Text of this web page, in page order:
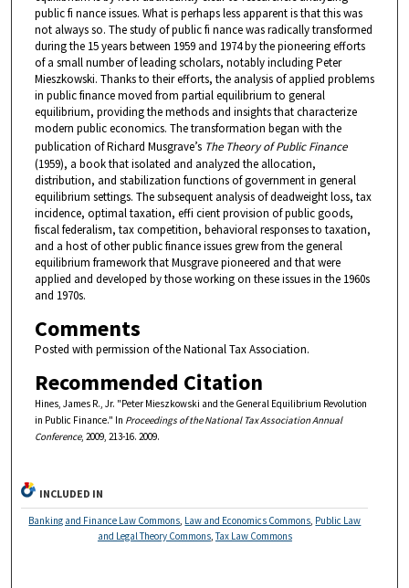
public fi nance issues. What is perhaps less apparent is that this was
not always so. The study of public fi nance was radically transformed
during the 15 years between 1959 and 1974 by the pioneering efforts
of a small number of leading scholars, notably including Peter
Mieszkowski. Thanks to their efforts, the analysis of applied problems
in public finance moved from partial equilibrium to general
equilibrium, providing the methods and insights that characterize
modern public economics. The transformation began with the
publication of Richard Musgrave’s The Theory of Public Finance
(1959), a book that isolated and analyzed the allocation,
distribution, and stabilization functions of government in general
equilibrium settings. The subsequent analysis of deadweight loss, tax
incidence, optimal taxation, effi cient provision of public goods,
fiscal federalism, tax competition, behavioral responses to taxation,
and a host of other public finance issues grew from the general
equilibrium framework that Musgrave pioneered and that were
applied and developed by those working on these issues in the 1960s
and 1970s.
Comments
Posted with permission of the National Tax Association.
Recommended Citation
Hines, James R., Jr. "Peter Mieszkowski and the General Equilibrium Revolution
in Public Finance." In Proceedings of the National Tax Association Annual
Conference, 2009, 213-16. 2009.
INCLUDED IN
Banking and Finance Law Commons Law and Economics Commons Public Law
and Legal Theory Commons,Tax Law Commons